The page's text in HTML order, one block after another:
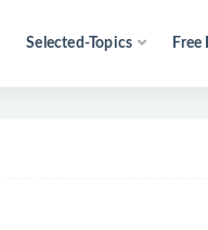
Selected-Topics Free